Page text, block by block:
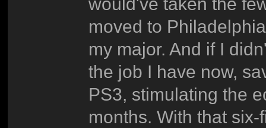
moved to
my major. And if I
the job I have now,
PS3, stimulating the
months. With that